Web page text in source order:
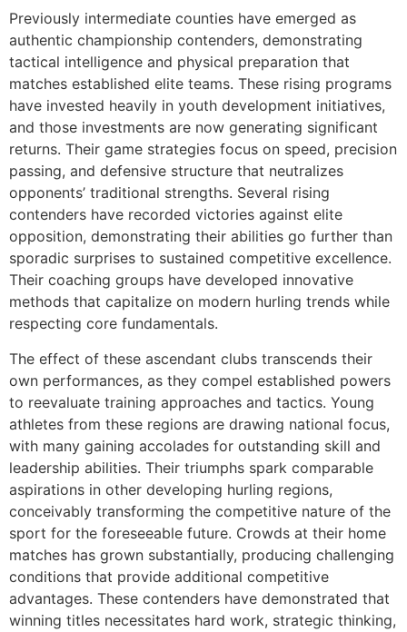
Previously intermediate counties have emerged as
authentic championship contenders, demonstrating
tactical intelligence and physical preparation that
matches established elite teams. These rising programs
have invested heavily in youth development initiatives,
and those investments are now generating significant
returns. Their game strategies focus on speed, precision
passing, and defensive structure that neutralizes
opponents’ traditional strengths. Several rising
contenders have recorded victories against elite
opposition, demonstrating their abilities go further than
sporadic surprises to sustained competitive excellence.
Their coaching groups have developed innovative
methods that capitalize on modern hurling trends while
respecting core fundamentals.
The effect of these ascendant clubs transcends their
own performances, as they compel established powers
to reevaluate training approaches and tactics. Young
athletes from these regions are drawing national focus,
with many gaining accolades for outstanding skill and
leadership abilities. Their triumphs spark comparable
aspirations in other developing hurling regions,
conceivably transforming the competitive nature of the
sport for the foreseeable future. Crowds at their home
matches has grown substantially, producing challenging
conditions that provide additional competitive
advantages. These contenders have demonstrated that
winning titles necessitates hard work, strategic thinking,